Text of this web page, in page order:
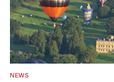
NEWS